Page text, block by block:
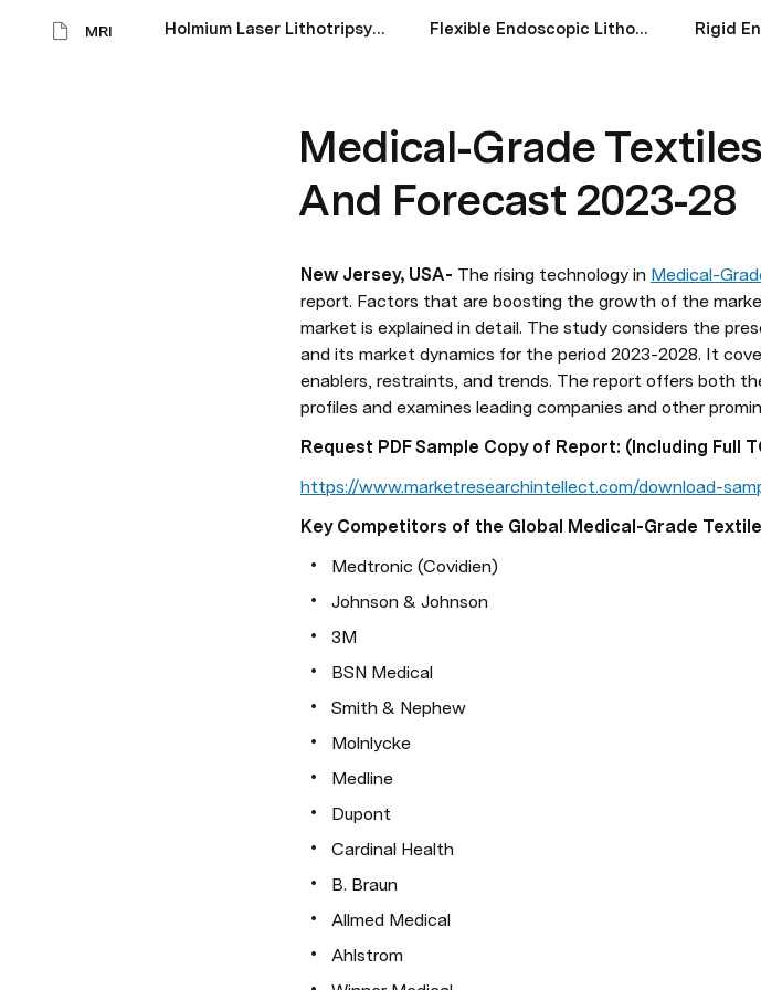
MRI Holmium Laser Lithotripsy Devices Market Size Scope And Forecast 2023-28 Flexible Endoscopic Lithotripsy Devices Market Size Share And Forecast 2023-28
Medical-Grade
And Forecast 2023-28
New Jersey, USA- The rising technology in Medical-
report. Factors that are boosting the growth of the
market is explained in detail. The study considers the
and its market dynamics for the period 2023-2028. It
enablers, restraints, and trends. The report offers both
profiles and examines leading companies and other
Request PDF Sample Copy of Report: (Including Full
https://www.marketresearchintellect.com/download-
Key Competitors of the Global Medical-Grade
Medtronic (Covidien)
Johnson & Johnson
3M
BSN Medical
Smith & Nephew
Molnlycke
Medline
Dupont
Cardinal Health
B. Braun
Allmed Medical
Ahlstrom